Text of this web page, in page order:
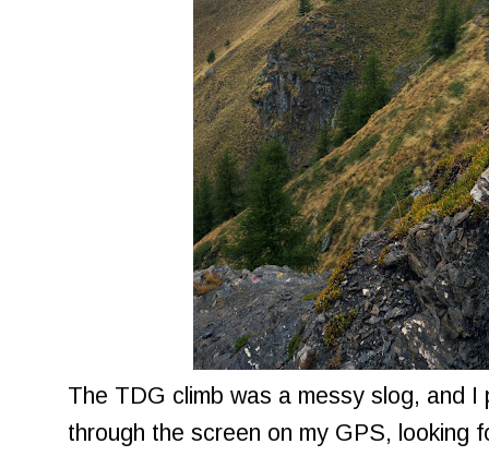
The TDG climb was a messy slog, and I
through the screen on my GPS, looking